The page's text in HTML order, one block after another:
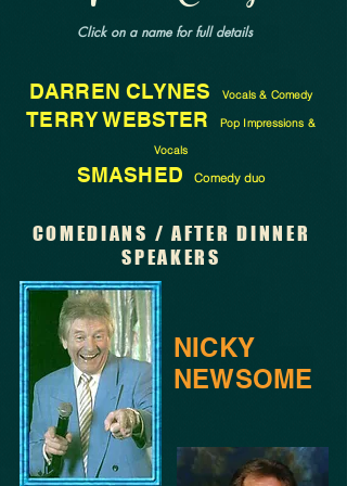
Click on a name for full details
DARREN CLYNES Vocals & Comedy
TERRY WEBSTERPop Impressions &
Vocals
SMASHED Comedy duo
COMEDIANS / AFTER DINNER
SPEAKERS
NICKY
NEWSOME